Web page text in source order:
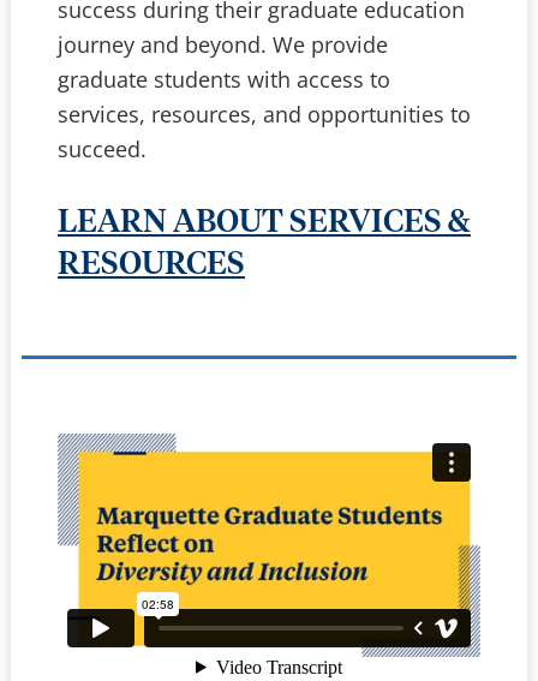
success during their graduate education
journey and beyond. We provide
graduate students with access to
services, resources, and opportunities to
succeed.
LEARN ABOUT SERVICES &
RESOURCES